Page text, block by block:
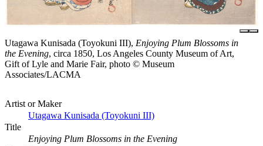
Utagawa Kunisada (Toyokuni III), Enjoying Plum Blossoms in
the Evening, circa 1850, Los Angeles County Museum of Art,
Gift of Lyle and Marie Fair, photo © Museum
Associates/LACMA
Artist or Maker
Utagawa Kunisada (Toyokuni III)
Title
Enjoying Plum Blossoms in the Evening